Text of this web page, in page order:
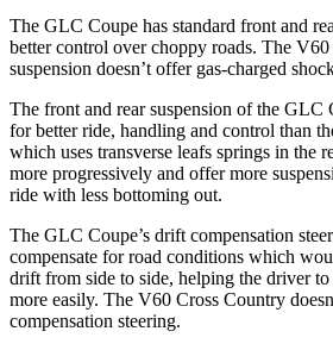
The GLC Coupe has standard front and
better control over choppy roads. The V60
suspension doesn’t offer gas-charged
The front and rear suspension of the GLC
for better ride, handling and control than
which uses transverse leafs springs in the
more progressively and offer more
ride with less bottoming out.
The GLC Coupe’s drift compensation
compensate for road conditions which
drift from side to side, helping the driver
more easily. The V60 Cross Country
compensation steering.